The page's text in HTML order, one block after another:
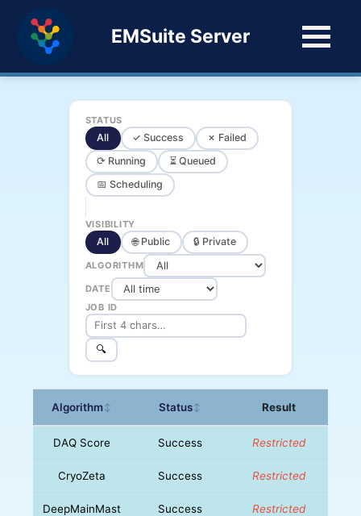
EMSuite Server
STATUS
All ✓ Success
✗ Failed
⟳ Running
⏳ Queued
📅 Scheduling
VISIBILITY
All 🌐 Public 🔒 Private
ALGORITHM
DATE
JOB ID
🔍
Algorithm↕ Status↕ Result
DAQ Score Success Restricted
CryoZeta Success Restricted
DeepMainMast Success Restricted